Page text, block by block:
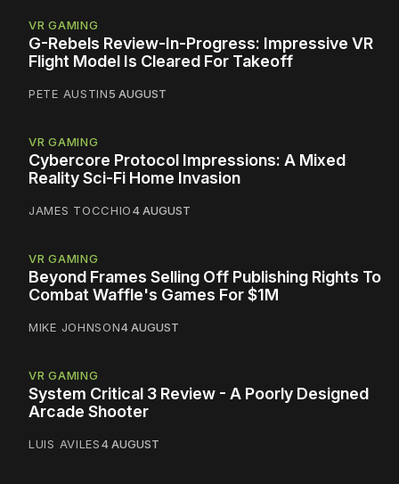
VR GAMING
G-Rebels Review-In-Progress: Impressive VR
Flight Model Is Cleared For Takeoff
PETE AUSTIN5 AUGUST
VR GAMING
Cybercore Protocol Impressions: A Mixed
Reality Sci-Fi Home Invasion
JAMES TOCCHIO4 AUGUST
VR GAMING
Beyond Frames Selling Off Publishing Rights To
Combat Waffle's Games For $1M
MIKE JOHNSON4 AUGUST
VR GAMING
System Critical 3 Review - A Poorly Designed
Arcade Shooter
LUIS AVILES4 AUGUST